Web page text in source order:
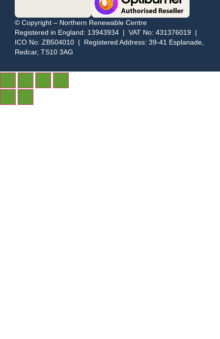
© Copyright – Northern Renewable Centre
Registered in England: 13943934 | VAT No: 431376019 |
ICO No: ZB504010 | Registered Address: 39-41 Esplanade,
Redcar, TS10 3AG